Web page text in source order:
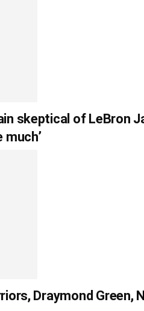
skeptical of LeBron
much’
Draymond Green,